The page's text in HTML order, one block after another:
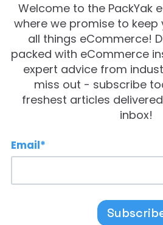
Welcome to the PackYak
where we promise to keep
all things eCommerce!
packed with eCommerce
expert advice from
miss out - subscribe
freshest articles
inbox!
Email*